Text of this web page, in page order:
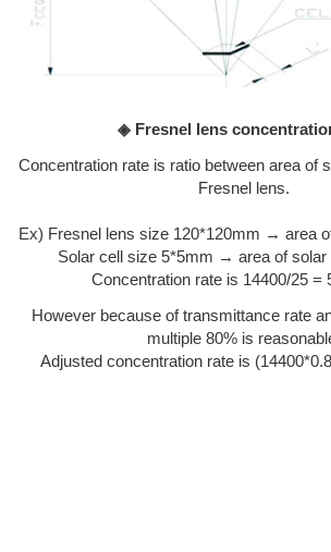
◈ Fresnel lens
Concentration rate is ratio between area of
Fresnel lens.
Ex) Fresnel lens size 120*120mm → area
Solar cell size 5*5mm → area of solar
Concentration rate is 14400/25 =
However because of transmittance rate
multiple 80% is
Adjusted concentration rate is